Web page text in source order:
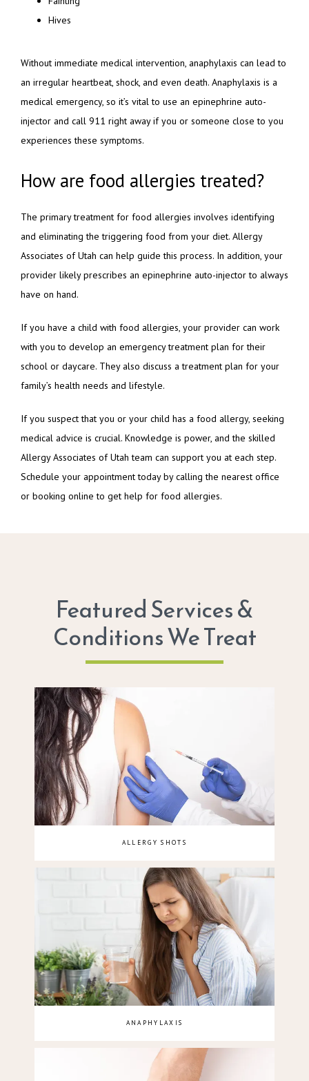
Hives
Without immediate medical intervention, anaphylaxis can lead to
an irregular heartbeat, shock, and even death. Anaphylaxis is a
medical emergency, so it’s vital to use an epinephrine auto-
injector and call 911 right away if you or someone close to you
experiences these symptoms.
How are food allergies treated?
The primary treatment for food allergies involves identifying
and eliminating the triggering food from your diet. Allergy
Associates of Utah can help guide this process. In addition, your
provider likely prescribes an epinephrine auto-injector to always
have on hand.
If you have a child with food allergies, your provider can work
with you to develop an emergency treatment plan for their
school or daycare. They also discuss a treatment plan for your
family’s health needs and lifestyle.
If you suspect that you or your child has a food allergy, seeking
medical advice is crucial. Knowledge is power, and the skilled
Allergy Associates of Utah team can support you at each step.
Schedule your appointment today by calling the nearest office
or booking online to get help for food allergies.
Featured Services &
Conditions We Treat
ALLERGY SHOTS
ANAPHYLAXIS